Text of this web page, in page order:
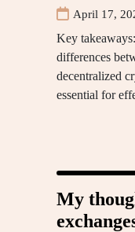
April 17,
Key
differences
decentralized
essential for
My